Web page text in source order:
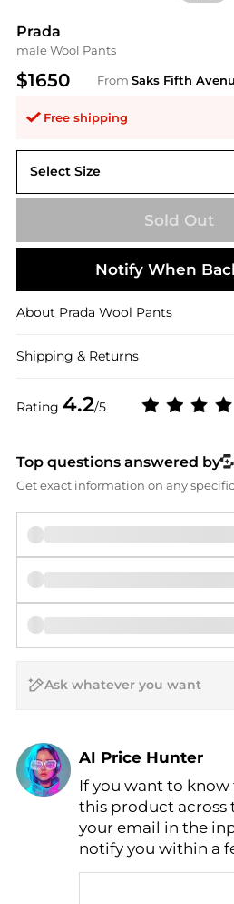
Prada
male Wool Pants
$1650 From Saks Fifth
Free shipping
Rating 4.2/5
Select Size
Sold Out
Notify When
About Prada Wool Pants
Shipping & Returns
Top questions answered by
Get exact information on any
AI Price Hunter
Find Lowest Price
AI Price Hunter
If you want to know
this product across
your email in the
notify you within a